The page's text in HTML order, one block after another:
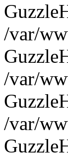
/var/
/var/
/var/